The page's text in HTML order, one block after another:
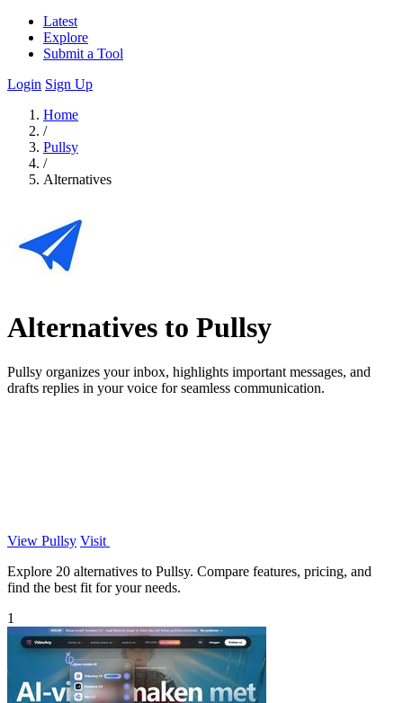
Latest
Explore
Submit a Tool
Login Sign Up
Home
/
Pullsy
/
Alternatives
Alternatives to Pullsy
Pullsy organizes your inbox, highlights important messages, and
drafts replies in your voice for seamless communication.
View Pullsy Visit
Explore 20 alternatives to Pullsy. Compare features, pricing, and
find the best fit for your needs.
1